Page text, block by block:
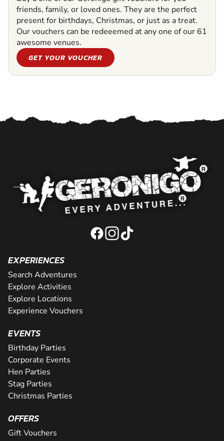
friends, family, or loved ones. They are the perfect
present for birthdays, Christmas, or just as a treat.
Our vouchers can be redeeemed at any one of our 61
awesome venues.
GET YOUR VOUCHER
EXPERIENCES
Search Adventures
Explore Activities
Explore Locations
Experience Vouchers
EVENTS
Birthday Parties
Corporate Events
Hen Parties
Stag Parties
Christmas Parties
OFFERS
Gift Vouchers